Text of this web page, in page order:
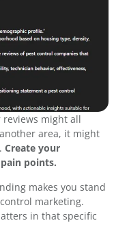
might all
area, it might
Create your
points.
makes you stand
marketing.
in that specific